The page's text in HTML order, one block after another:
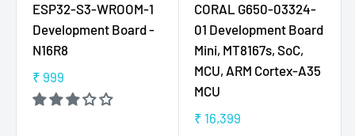
₹
5
5
,
N
₹
1
5
0
,
O
U
L
A
R
P
L
A
R
P
R
I
ESP32-S3-WROOM-1
Development Board -
N16R8
R
E
₹ 999
CORAL G650-03324-
01 Development Board
Mini, MT8167s, SoC,
MCU, ARM Cortex-A35
MCU
R
₹ 16,399